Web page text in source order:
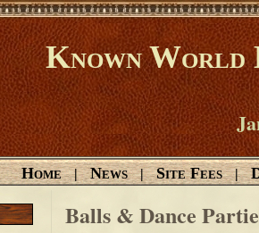
Known World
Home | News | Site Fees |
Balls & Dance